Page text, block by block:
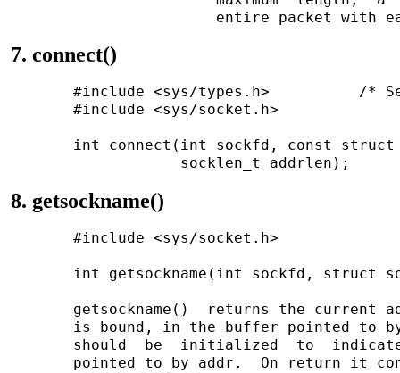
7. connect()
#include <sys/types.h>          /*
       #include <sys/socket.h>
int connect(int sockfd, const
8. getsockname()
       #include <sys/socket.h>
int getsockname(int sockfd, struct
getsockname()  returns the current
is bound, in the buffer pointed to
should  be  initialized  to
pointed to by addr.  On return it